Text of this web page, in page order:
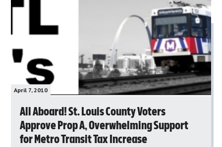
April 7, 2010
All Aboard! St. Louis County Voters
Approve Prop A, Overwhelming Support
for Metro Transit Tax Increase